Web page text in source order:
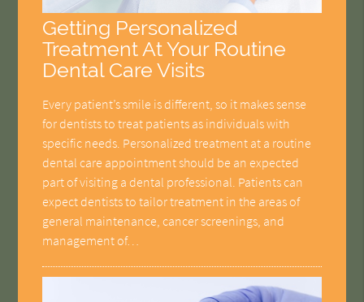
Getting Personalized
Treatment At Your Routine
Dental Care Visits
Every patient’s smile is different, so it makes sense
for dentists to treat patients as individuals with
specific needs. Personalized treatment at a routine
dental care appointment should be an expected
part of visiting a dental professional. Patients can
expect dentists to tailor treatment in the areas of
general maintenance, cancer screenings, and
management of…